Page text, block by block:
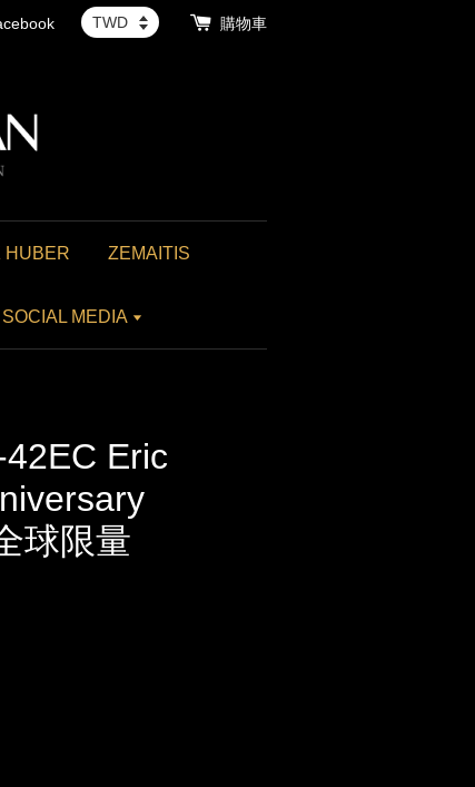
購物車
HUBER ZEMAITIS
SOCIAL MEDIA
Eric
球限量